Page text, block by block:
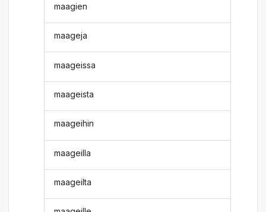
maagien
maageja
maageissa
maageista
maageihin
maageilla
maageilta